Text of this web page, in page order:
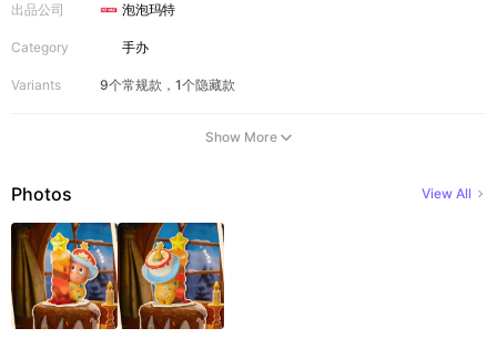
出品公司 泡泡玛特
Category 手办
Variants 9个常规款，1个隐藏款
Show More
Photos View All